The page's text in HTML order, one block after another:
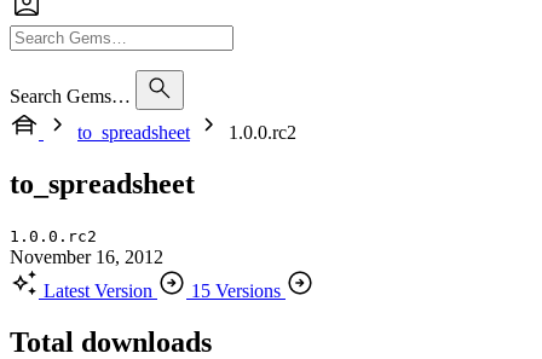
Search Gems…
to_spreadsheet
1.0.0.rc2
to_spreadsheet
1.0.0.rc2
November 16, 2012
Latest Version
15 Versions
Total downloads